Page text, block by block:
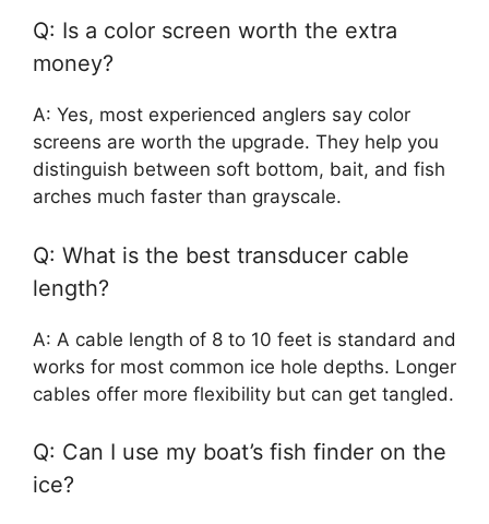
Q: Is a color screen worth the extra
money?
A: Yes, most experienced anglers say color
screens are worth the upgrade. They help you
distinguish between soft bottom, bait, and fish
arches much faster than grayscale.
Q: What is the best transducer cable
length?
A: A cable length of 8 to 10 feet is standard and
works for most common ice hole depths. Longer
cables offer more flexibility but can get tangled.
Q: Can I use my boat’s fish finder on the
ice?